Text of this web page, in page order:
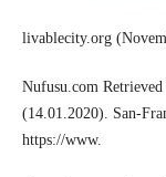
livablecity.org
Nufusu.com
(14.01.2020). San-
https://www.